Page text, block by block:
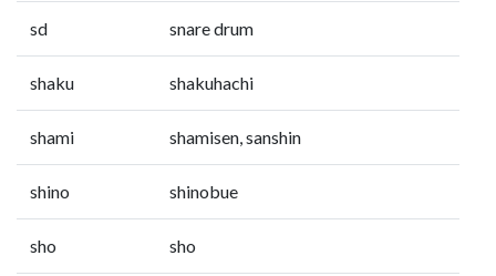
sd snare drum
shaku shakuhachi
shami shamisen, sanshin
shino shinobue
sho sho